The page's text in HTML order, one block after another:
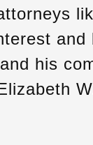
and
his